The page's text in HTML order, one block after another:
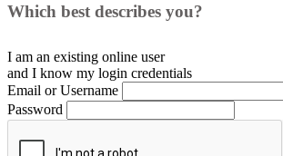
Which best describes you?
I am an existing online user
and I know my login credentials
Email or Username
Password